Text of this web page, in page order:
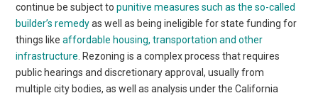
continue be subject topunitive measures such as the so-called
builder’s remedyas well as being ineligible for state funding for
things likeaffordable housing, transportation and other
infrastructure . Rezoning is a complex process that requires
public hearings and discretionary approval, usually from
multiple city bodies, as well as analysis under the California